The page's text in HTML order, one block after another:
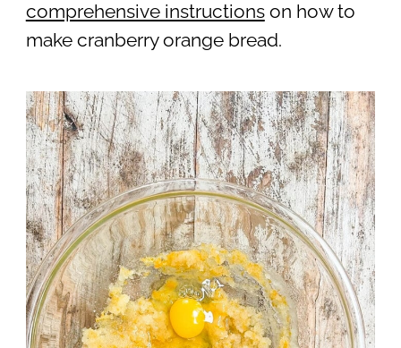
comprehensive instructionson how to
make cranberry orange bread.